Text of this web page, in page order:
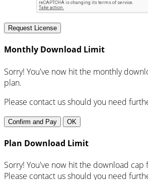
Request License
Monthly Download Limit
Sorry! You've now hit the monthly
plan.
Please contact us should you need
Confirm and Pay OK
Plan Download Limit
Sorry! You've now hit the download cap
Please contact us should you need